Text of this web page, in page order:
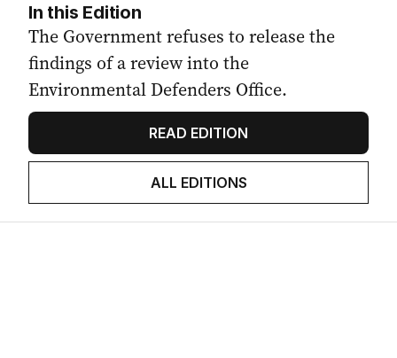
In this Edition
The Government refuses to release the
findings of a review into the
Environmental Defenders Office.
READ EDITION
ALL EDITIONS